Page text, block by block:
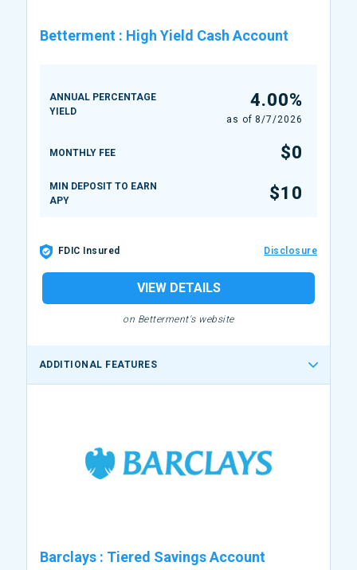
Betterment : High Yield Cash Account
ANNUAL PERCENTAGE
YIELD
4.00%
as of 8/7/2026
MONTHLY FEE $0
MIN DEPOSIT TO EARN
APY
$10
FDIC Insured Disclosure
VIEW DETAILS
on Betterment's website
ADDITIONAL FEATURES
Barclays : Tiered Savings Account